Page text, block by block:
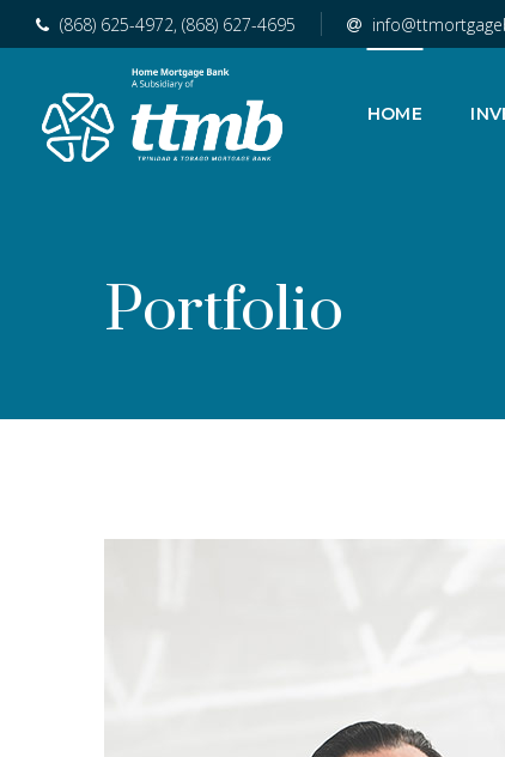
(868) 625-4972, (868) 627-4695
HOME
Portfolio